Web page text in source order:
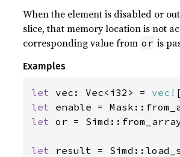
When the element is disabled or
slice, that memory location is not
corresponding value from or is
Examples
let vec: Vec<i32> = vec!
let enable =
let or =
let result =